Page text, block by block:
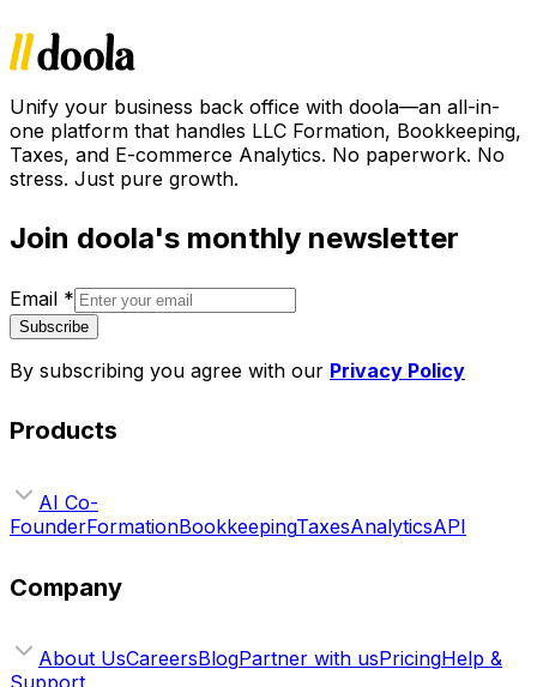
Unify your business back office with doola—an all-in-
one platform that handles LLC Formation, Bookkeeping,
Taxes, and E-commerce Analytics. No paperwork. No
stress. Just pure growth.
Join doola's monthly newsletter
Email *
Subscribe
By subscribing you agree with our Privacy Policy
Products
AI Co-
FounderFormationBookkeepingTaxesAnalyticsAPI
Company
About UsCareersBlogPartner with usPricingHelp &